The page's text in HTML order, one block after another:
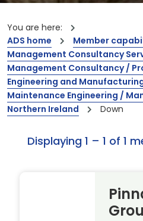
You are here:
ADS home
Member
Management Consultancy
Management Consultancy /
Engineering and
Maintenance Engineering /
Northern Ireland
Down
Displaying 1 – 1 of 1